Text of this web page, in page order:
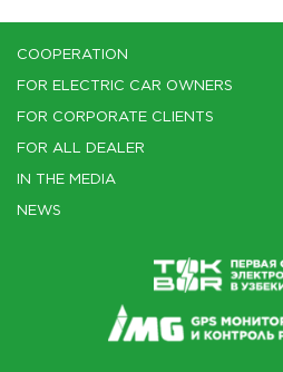
COOPERATION
FOR ELECTRIC CAR OWNERS
FOR CORPORATE CLIENTS
FOR ALL DEALER
IN THE MEDIA
NEWS